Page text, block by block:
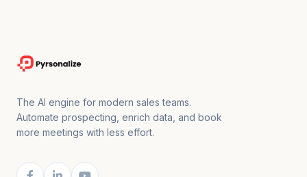
The AI engine for modern sales teams.
Automate prospecting, enrich data, and book
more meetings with less effort.